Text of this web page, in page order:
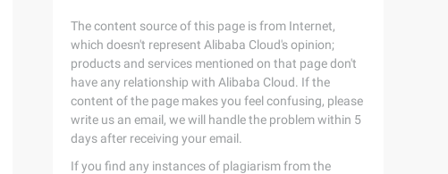
The content source of this page is from Internet,
which doesn't represent Alibaba Cloud's opinion;
products and services mentioned on that page don't
have any relationship with Alibaba Cloud. If the
content of the page makes you feel confusing, please
write us an email, we will handle the problem within 5
days after receiving your email.
If you find any instances of plagiarism from the